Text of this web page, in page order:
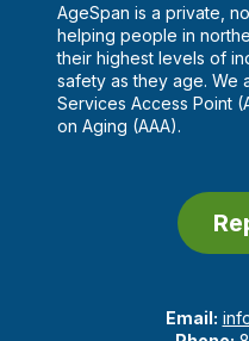
AgeSpan is a private,
helping people in
their highest levels of
safety as they age. We
Services Access Point
on Aging (AAA).
Email: